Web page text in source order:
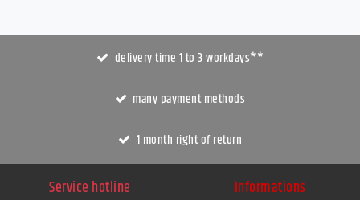
delivery time 1 to 3 workdays**
many payment methods
1 month right of return
Service hotline Informations